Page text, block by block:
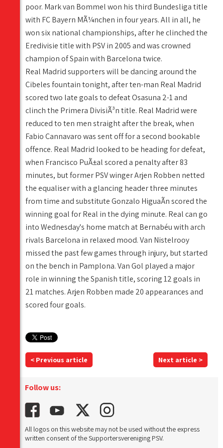
poor. Mark van Bommel won his third Bundesliga title
with FC Bayern MÃ¼nchen in four years. All in all, he
won six national championships, after he clinched the
Eredivisie title with PSV in 2005 and was crowned
champion of Spain with Barcelona twice.
Real Madrid supporters will be dancing around the
Cibeles fountain tonight, after ten-man Real Madrid
scored two late goals to defeat Osasuna 2-1 and
clinch the Primera DivisiÃ³n title. Real Madrid were
reduced to ten men straight after the break, when
Fabio Cannavaro was sent off for a second bookable
offence. Real Madrid looked to be heading for defeat,
when Francisco PuÃ±al scored a penalty after 83
minutes, but former PSV winger Arjen Robben netted
the equaliser with a glancing header three minutes
from time and substitute Gonzalo HiguaÃ­n scored the
winning goal for Real in the dying minute. Real can go
into Wednesday's home match at Bernabéu with arch
rivals Barcelona in relaxed mood. Van Nistelrooy
missed the past few games through injury, but started
on the bench in Pamplona. Van Gol played a major
role in winning the Spanish title, scoring 12 goals in
21 matches. Arjen Robben made 20 appearances and
scored four goals.
< Previous article Next article >
Follow us:
All logos on this website may not be used without the express
written consent of the Supportersvereniging PSV.